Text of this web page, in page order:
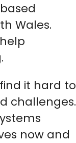
Wales.
it hard to
challenges.
now and